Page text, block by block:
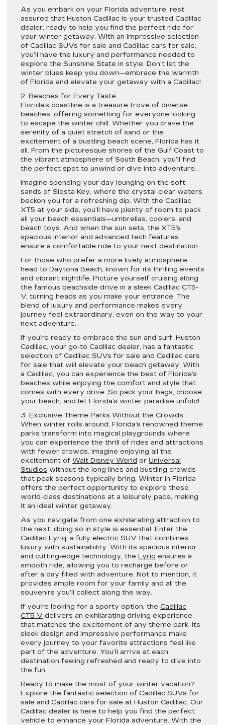
As you embark on your Florida adventure, rest
assured that Huston Cadillac is your trusted Cadillac
dealer, ready to help you find the perfect ride for
your winter getaway. With an impressive selection
of Cadillac SUVs for sale and Cadillac cars for sale,
you’ll have the luxury and performance needed to
explore the Sunshine State in style. Don’t let the
winter blues keep you down—embrace the warmth
of Florida and elevate your getaway with a Cadillac!
2. Beaches for Every Taste
Florida’s coastline is a treasure trove of diverse
beaches, offering something for everyone looking
to escape the winter chill. Whether you crave the
serenity of a quiet stretch of sand or the
excitement of a bustling beach scene, Florida has it
all. From the picturesque shores of the Gulf Coast to
the vibrant atmosphere of South Beach, you’ll find
the perfect spot to unwind or dive into adventure.
Imagine spending your day lounging on the soft
sands of Siesta Key, where the crystal-clear waters
beckon you for a refreshing dip. With the Cadillac
XT5 at your side, you’ll have plenty of room to pack
all your beach essentials—umbrellas, coolers, and
beach toys. And when the sun sets, the XT5’s
spacious interior and advanced tech features
ensure a comfortable ride to your next destination.
For those who prefer a more lively atmosphere,
head to Daytona Beach, known for its thrilling events
and vibrant nightlife. Picture yourself cruising along
the famous beachside drive in a sleek Cadillac CT5-
V, turning heads as you make your entrance. The
blend of luxury and performance makes every
journey feel extraordinary, even on the way to your
next adventure.
If you’re ready to embrace the sun and surf, Huston
Cadillac, your go-to Cadillac dealer, has a fantastic
selection of Cadillac SUVs for sale and Cadillac cars
for sale that will elevate your beach getaway. With
a Cadillac, you can experience the best of Florida’s
beaches while enjoying the comfort and style that
comes with every drive. So pack your bags, choose
your beach, and let Florida’s winter paradise unfold!
3. Exclusive Theme Parks Without the Crowds
When winter rolls around, Florida’s renowned theme
parks transform into magical playgrounds where
you can experience the thrill of rides and attractions
with fewer crowds. Imagine enjoying all the
excitement of Walt Disney World or Universal
Studios without the long lines and bustling crowds
that peak seasons typically bring. Winter in Florida
offers the perfect opportunity to explore these
world-class destinations at a leisurely pace, making
it an ideal winter getaway.
As you navigate from one exhilarating attraction to
the next, doing so in style is essential. Enter the
Cadillac Lyriq, a fully electric SUV that combines
luxury with sustainability. With its spacious interior
and cutting-edge technology, the Lyriq ensures a
smooth ride, allowing you to recharge before or
after a day filled with adventure. Not to mention, it
provides ample room for your family and all the
souvenirs you’ll collect along the way.
If you’re looking for a sporty option, the Cadillac
CT5-V delivers an exhilarating driving experience
that matches the excitement of any theme park. Its
sleek design and impressive performance make
every journey to your favorite attractions feel like
part of the adventure. You’ll arrive at each
destination feeling refreshed and ready to dive into
the fun.
Ready to make the most of your winter vacation?
Explore the fantastic selection of Cadillac SUVs for
sale and Cadillac cars for sale at Huston Cadillac. Our
Cadillac dealer is here to help you find the perfect
vehicle to enhance your Florida adventure. With the